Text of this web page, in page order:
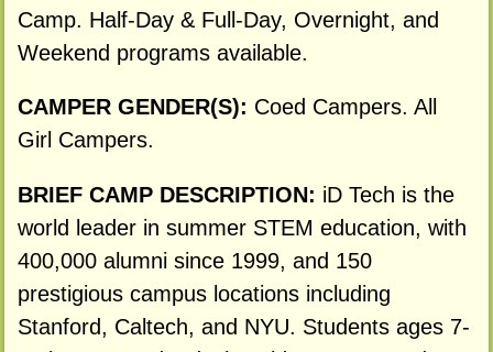
Camp. Half-Day & Full-Day, Overnight, and
Weekend programs available.
CAMPER GENDER(S): Coed Campers. All
Girl Campers.
BRIEF CAMP DESCRIPTION: iD Tech is the
world leader in summer STEM education, with
400,000 alumni since 1999, and 150
prestigious campus locations including
Stanford, Caltech, and NYU. Students ages 7-